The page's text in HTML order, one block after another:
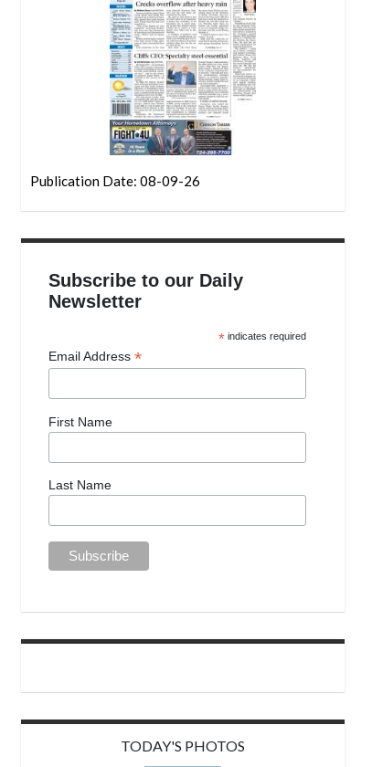
Publication Date: 08-09-26
Subscribe to our Daily
Newsletter
* indicates required
Email Address*
First Name
Last Name
TODAY'S PHOTOS